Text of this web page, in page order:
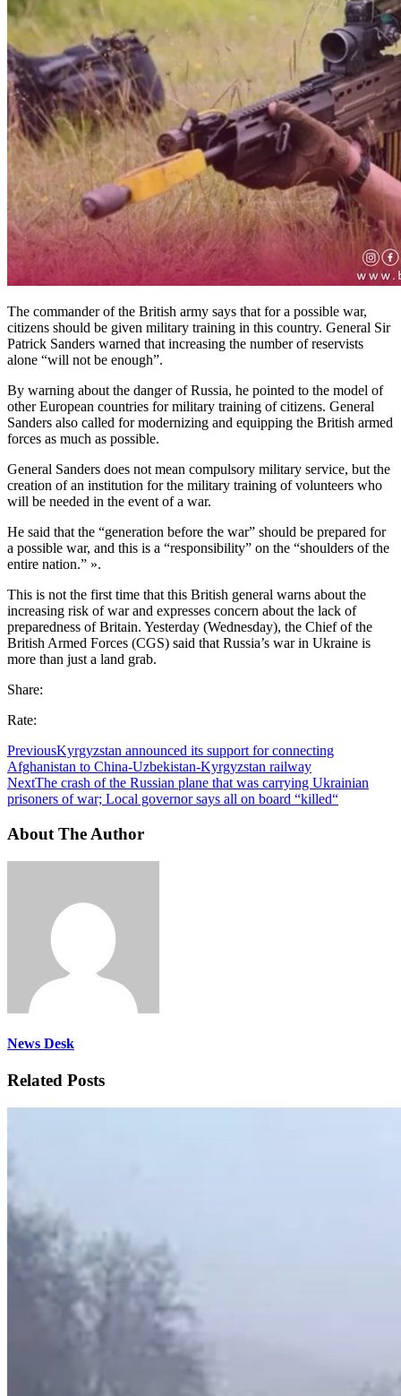
The commander of the British army says that for a possible war,
citizens should be given military training in this country. General Sir
Patrick Sanders warned that increasing the number of reservists
alone “will not be enough”.
By warning about the danger of Russia, he pointed to the model of
other European countries for military training of citizens. General
Sanders also called for modernizing and equipping the British armed
forces as much as possible.
General Sanders does not mean compulsory military service, but the
creation of an institution for the military training of volunteers who
will be needed in the event of a war.
He said that the “generation before the war” should be prepared for
a possible war, and this is a “responsibility” on the “shoulders of the
entire nation.” ».
This is not the first time that this British general warns about the
increasing risk of war and expresses concern about the lack of
preparedness of Britain. Yesterday (Wednesday), the Chief of the
British Armed Forces (CGS) said that Russia’s war in Ukraine is
more than just a land grab.​
Share:
Rate:
PreviousKyrgyzstan announced its support for connecting
Afghanistan to China-Uzbekistan-Kyrgyzstan railway
NextThe crash of the Russian plane that was carrying Ukrainian
prisoners of war; Local governor says all on board “killed“
About The Author
News Desk
Related Posts